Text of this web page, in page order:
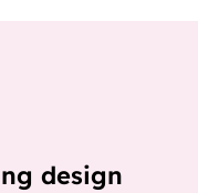
design